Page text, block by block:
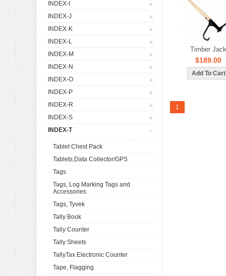
INDEX-I
INDEX-J
INDEX-K
INDEX-L
INDEX-M
INDEX-N
INDEX-O
INDEX-P
INDEX-R
INDEX-S
INDEX-T
Tablet Chest Pack
Tablets,Data Collector/GPS
Tags
Tags, Log Marking Tags and
Accessories
Tags, Tyvek
Tally Book
Tally Counter
Tally Sheets
TallyTax Electronic Counter
Tape, Flagging
Timber Jack
$189.00
1